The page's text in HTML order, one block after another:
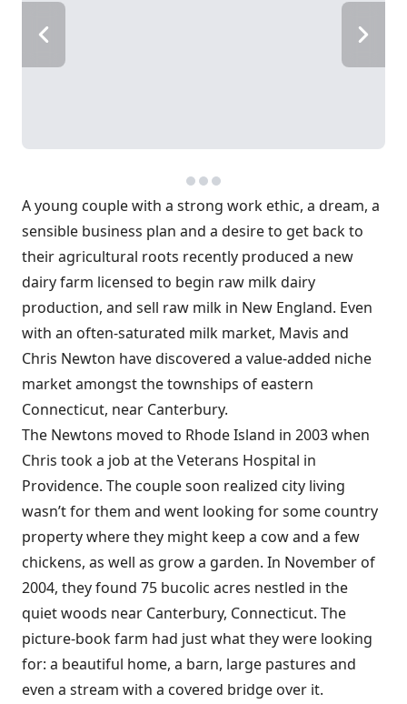
A young couple with a strong work ethic, a dream, a
sensible business plan and a desire to get back to
their agricultural roots recently produced a new
dairy farm licensed to begin raw milk dairy
production, and sell raw milk in New England. Even
with an often-saturated milk market, Mavis and
Chris Newton have discovered a value-added niche
market amongst the townships of eastern
Connecticut, near Canterbury.
The Newtons moved to Rhode Island in 2003 when
Chris took a job at the Veterans Hospital in
Providence. The couple soon realized city living
wasn’t for them and went looking for some country
property where they might keep a cow and a few
chickens, as well as grow a garden. In November of
2004, they found 75 bucolic acres nestled in the
quiet woods near Canterbury, Connecticut. The
picture-book farm had just what they were looking
for: a beautiful home, a barn, large pastures and
even a stream with a covered bridge over it.